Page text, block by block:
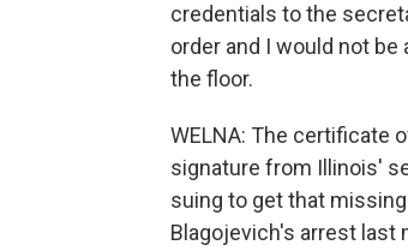
credentials to the
order and I would not
the floor.
WELNA: The certificate
signature from Illinois'
suing to get that
Blagojevich's arrest last